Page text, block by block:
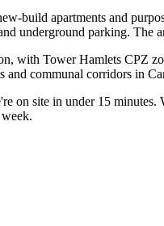
build apartments and
underground parking. The
with Tower Hamlets CPZ
and communal corridors in
on site in under 15